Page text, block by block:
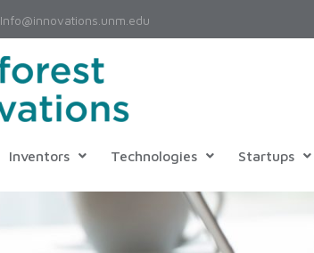
Info@innovations.unm.edu
Inventors Technologies Startups